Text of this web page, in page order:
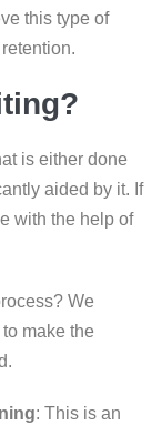
this type of
is either done
aided by it. If
with the help of
We
make the
: This is an